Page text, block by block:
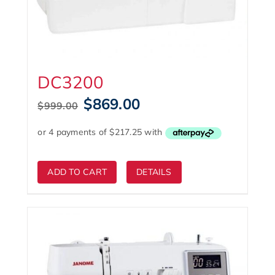
DC3200
$999.00 Original
price
was:
$869.00Current
is:
ADD TO CART DETAILS